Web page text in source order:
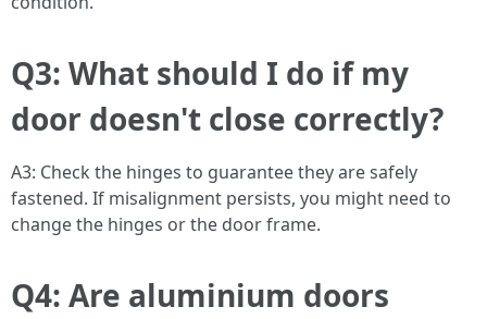
Q3: What should I do if my
door doesn't close correctly?
A3: Check the hinges to guarantee they are safely
fastened. If misalignment persists, you might need to
change the hinges or the door frame.
Q4: Are aluminium doors